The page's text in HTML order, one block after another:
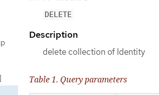
DELETE
Description
delete collection of Identity
Table 1. Query parameters